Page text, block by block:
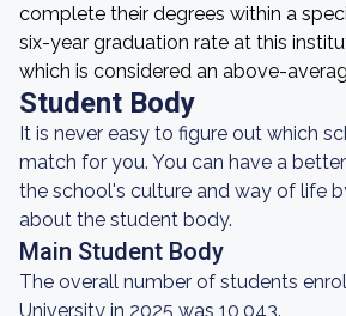
complete their degrees within a
six-year graduation rate at this
which is considered an above-
Student Body
It is never easy to figure out which
match for you. You can have a
the school's culture and way of life
about the student body.
Main Student Body
The overall number of students
University in 2025 was 10,043.